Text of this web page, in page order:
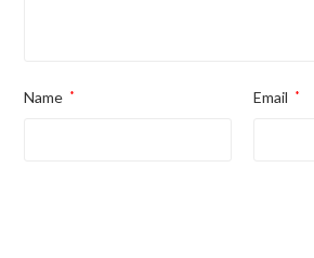
Name * Email *